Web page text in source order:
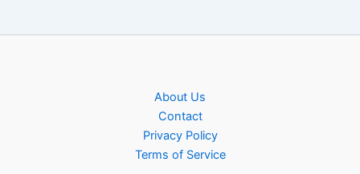
About Us
Contact
Privacy Policy
Terms of Service